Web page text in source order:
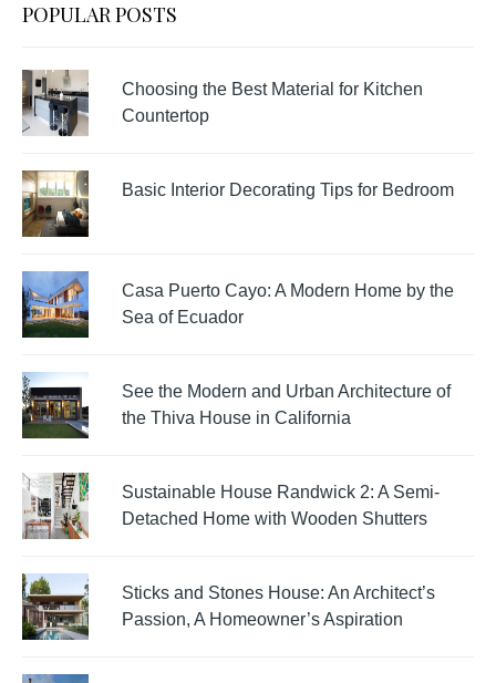
POPULAR POSTS
Choosing the Best Material for Kitchen
Countertop
Basic Interior Decorating Tips for Bedroom
Casa Puerto Cayo: A Modern Home by the
Sea of Ecuador
See the Modern and Urban Architecture of
the Thiva House in California
Sustainable House Randwick 2: A Semi-
Detached Home with Wooden Shutters
Sticks and Stones House: An Architect’s
Passion, A Homeowner’s Aspiration